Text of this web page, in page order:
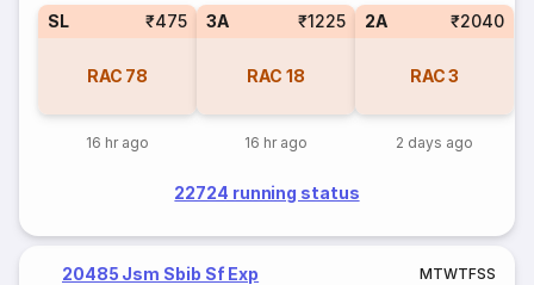
SL ₹475
RAC 78
16 hr ago
3A ₹1225
RAC 18
16 hr ago
2A ₹2040
RAC3
2 days ago
22724 running status
20485 Jsm Sbib Sf Exp MTWTFSS